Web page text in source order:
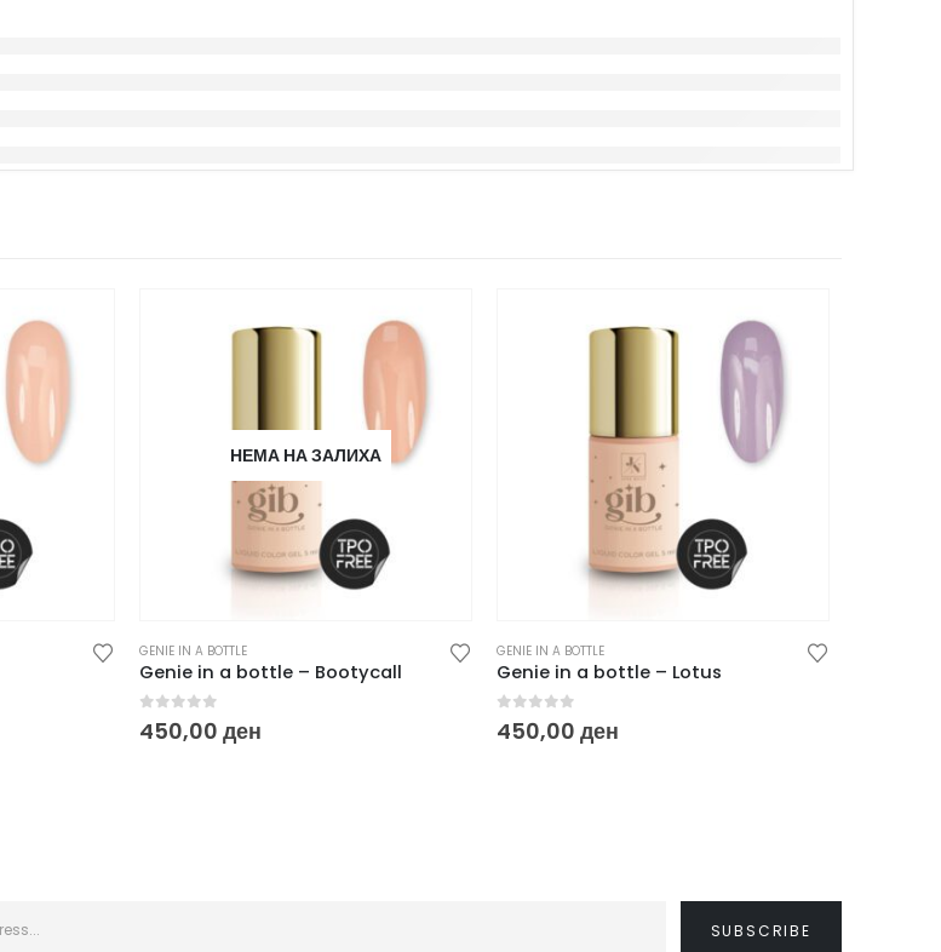
НЕМА НА ЗАЛИХА
GENIE IN A BOTTLE
Genie in a bottle – Bootycall
out of 5
450,00 ден
GENIE IN A BOTTLE
Genie in a bottle – Lotus
out of 5
450,00 ден